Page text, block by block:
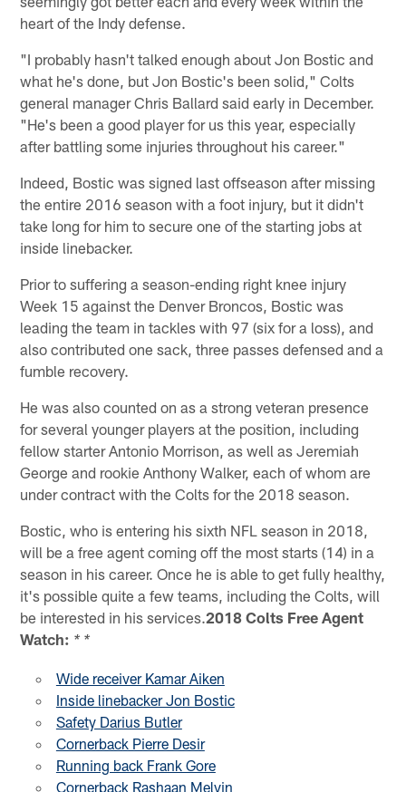
heart of the Indy defense.
"I probably hasn't talked enough about Jon Bostic and
what he's done, but Jon Bostic's been solid," Colts
general manager Chris Ballard said early in December.
"He's been a good player for us this year, especially
after battling some injuries throughout his career."
Indeed, Bostic was signed last offseason after missing
the entire 2016 season with a foot injury, but it didn't
take long for him to secure one of the starting jobs at
inside linebacker.
Prior to suffering a season-ending right knee injury
Week 15 against the Denver Broncos, Bostic was
leading the team in tackles with 97 (six for a loss), and
also contributed one sack, three passes defensed and a
fumble recovery.
He was also counted on as a strong veteran presence
for several younger players at the position, including
fellow starter Antonio Morrison, as well as Jeremiah
George and rookie Anthony Walker, each of whom are
under contract with the Colts for the 2018 season.
Bostic, who is entering his sixth NFL season in 2018,
will be a free agent coming off the most starts (14) in a
season in his career. Once he is able to get fully healthy,
it's possible quite a few teams, including the Colts, will
be interested in his services.2018 Colts Free Agent
Watch: * *
Wide receiver Kamar Aiken
Inside linebacker Jon Bostic
Safety Darius Butler
Cornerback Pierre Desir
Running back Frank Gore
Cornerback Rashaan Melvin